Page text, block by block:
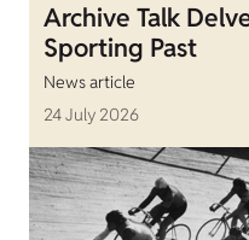
Archive Talk
Sporting Past
News article
24 July 2026